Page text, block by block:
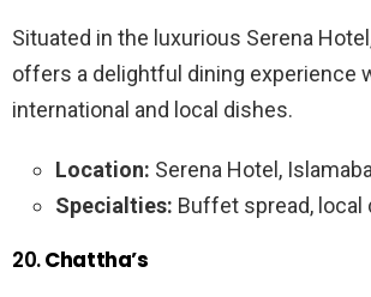
Situated in the luxurious Serena
offers a delightful dining experience
international and local dishes.
Location: Serena Hotel,
Specialties: Buffet spread, local
20.Chattha’s